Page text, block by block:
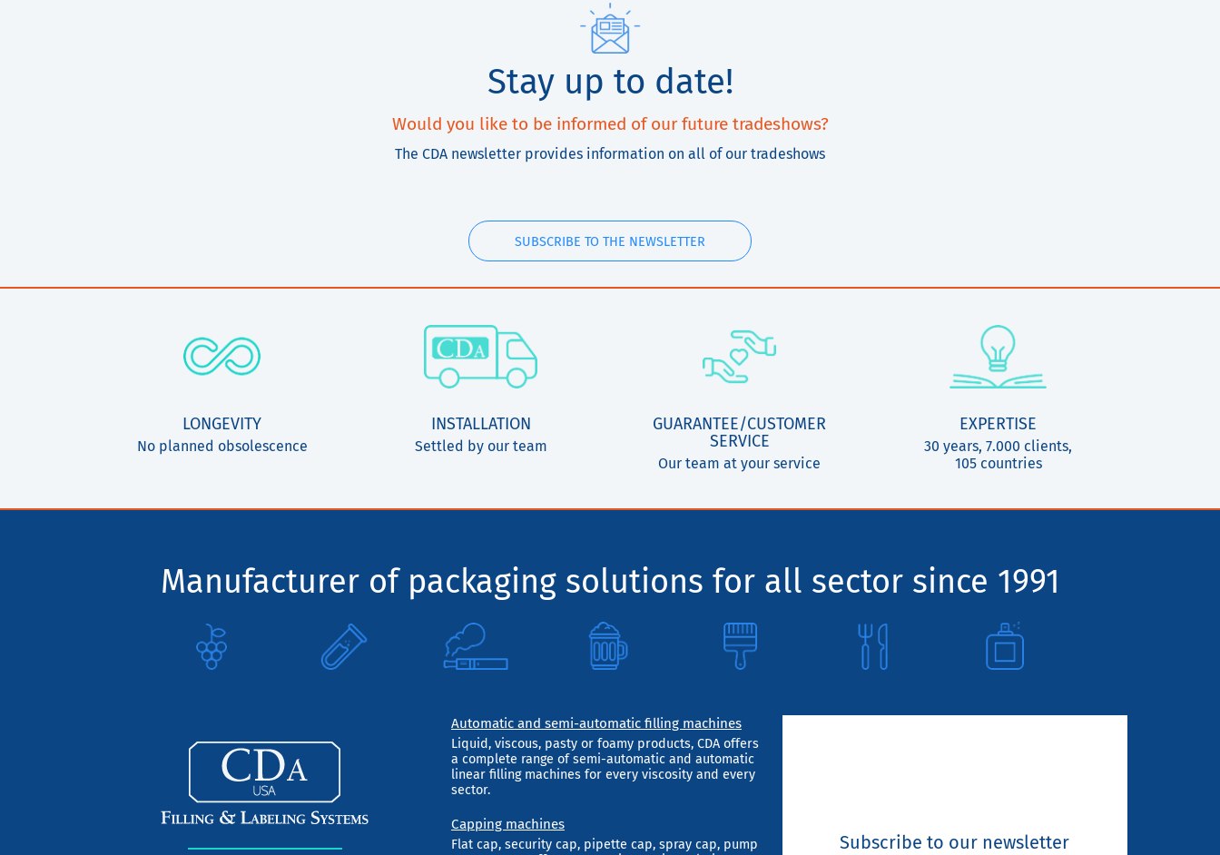
Stay up to date!
Would you like to be informed of our future tradeshows?
The CDA newsletter provides information on all of our tradeshows
SUBSCRIBE TO THE NEWSLETTER
LONGEVITY
No planned obsolescence
INSTALLATION
Settled by our team
GUARANTEE/CUSTOMER
SERVICE
Our team at your service
EXPERTISE
30 years, 7.000 clients,
105 countries
Manufacturer of packaging solutions for all sector since 1991
Automatic and semi-automatic filling machines
Liquid, viscous, pasty or foamy products, CDA offers
a complete range of semi-automatic and automatic
linear filling machines for every viscosity and every
sector.
Capping machines
Flat cap, security cap, pipette cap, spray cap, pump
Subscribe to our newsletter